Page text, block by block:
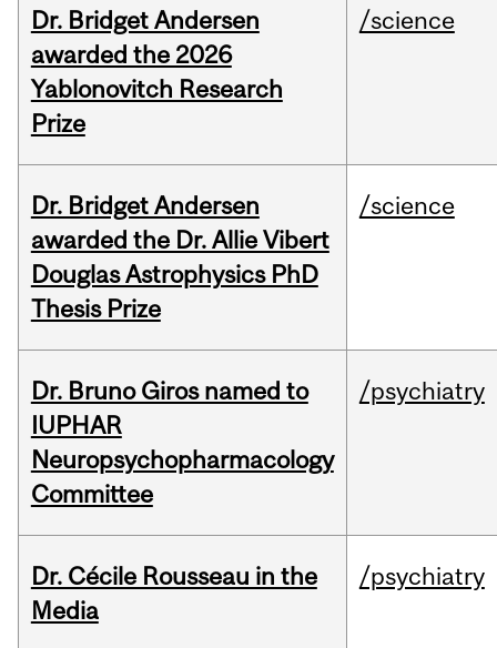
Dr. Bridget Andersen
awarded the 2026
Yablonovitch Research
Prize
/science
Dr. Bridget Andersen
awarded the Dr. Allie Vibert
Douglas Astrophysics PhD
Thesis Prize
/science
Dr. Bruno Giros named to
IUPHAR
Neuropsychopharmacology
Committee
/psychiatry
Dr. Cécile Rousseau in the
Media
/psychiatry